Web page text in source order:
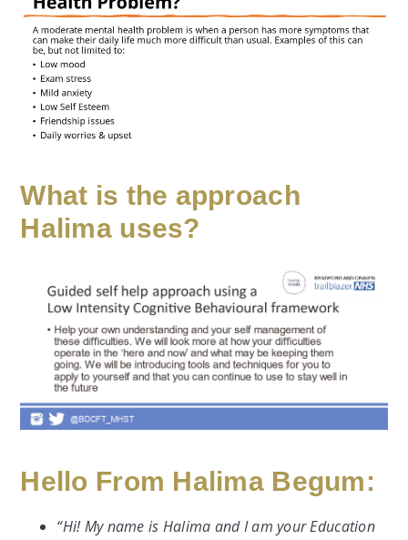
What is the approach
Halima uses?
Hello From Halima Begum:
“Hi! My name is Halima and I am your Education